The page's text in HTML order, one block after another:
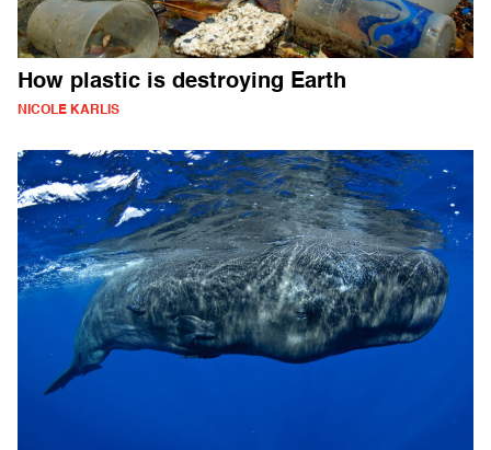
How plastic is destroying Earth
NICOLE KARLIS